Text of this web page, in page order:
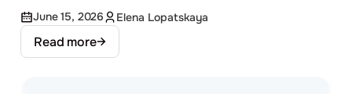
June 15, 2026 Elena Lopatskaya
Read more